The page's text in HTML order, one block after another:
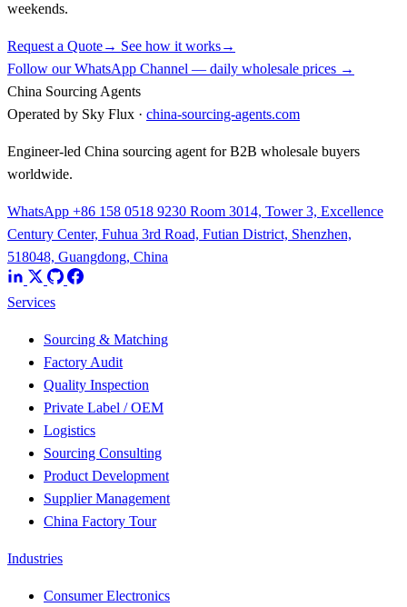
weekends.
Request a Quote→ See how it works→
Follow our WhatsApp Channel — daily wholesale prices →
China Sourcing Agents
Operated by Sky Flux · china-sourcing-agents.com
Engineer-led China sourcing agent for B2B wholesale buyers
worldwide.
WhatsApp +86 158 0518 9230 Room 3014, Tower 3, Excellence
Century Center, Fuhua 3rd Road, Futian District, Shenzhen,
518048, Guangdong, China
Services
Sourcing & Matching
Factory Audit
Quality Inspection
Private Label / OEM
Logistics
Sourcing Consulting
Product Development
Supplier Management
China Factory Tour
Industries
Consumer Electronics